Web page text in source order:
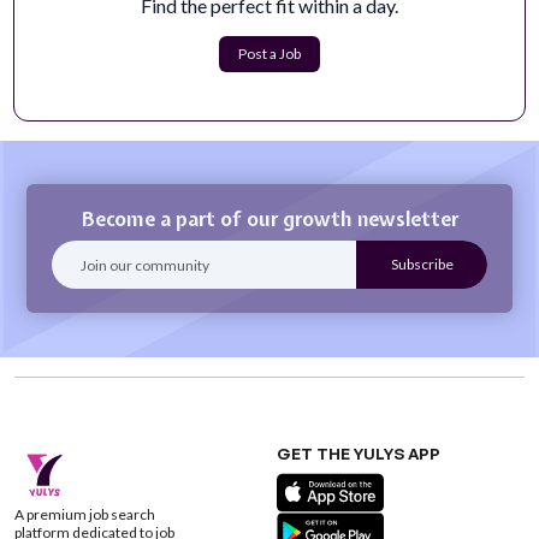
teams, embedded in the transactio...
Find the perfect fit within a day.
Post a Job
Become a part of our growth newsletter
A premium job search
platform dedicated to job
GET THE YULYS APP